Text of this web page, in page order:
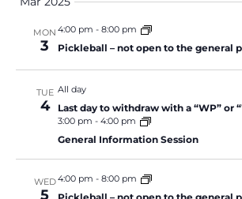
MON
3
4:00 pm - 8:00 pm
Pickleball – not open to the general
TUE
4
All day
Last day to withdraw with a “WP” or
3:00 pm - 4:00 pm
General Information Session
WED
5
4:00 pm - 8:00 pm